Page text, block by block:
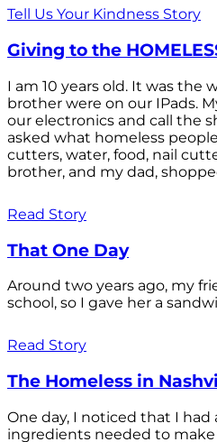
Tell Us Your Kindness Story
Giving to the
I am 10 years old. It was the
brother were on our IPads.
our electronics and call the
asked what homeless
cutters, water, food, nail
brother, and my dad,
Read Story
That One Day
Around two years ago, my
school, so I gave her a
Read Story
The Homeless in
One day, I noticed that I
ingredients needed to make